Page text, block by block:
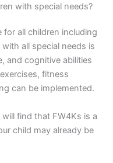
with special needs?
for all children including
all special needs is
and cognitive abilities
fitness
can be implemented.
will find that FW4Ks is a
child may already be